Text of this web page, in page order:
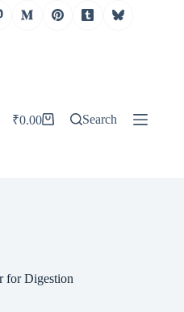
Shopping
₹0.00 Search
for Digestion